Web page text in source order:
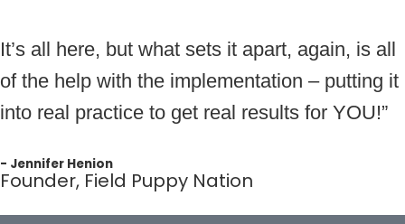
It’s all here, but what sets it apart, again, is all
of the help with the implementation – putting it
into real practice to get real results for YOU!”
- Jennifer Henion
Founder, Field Puppy Nation